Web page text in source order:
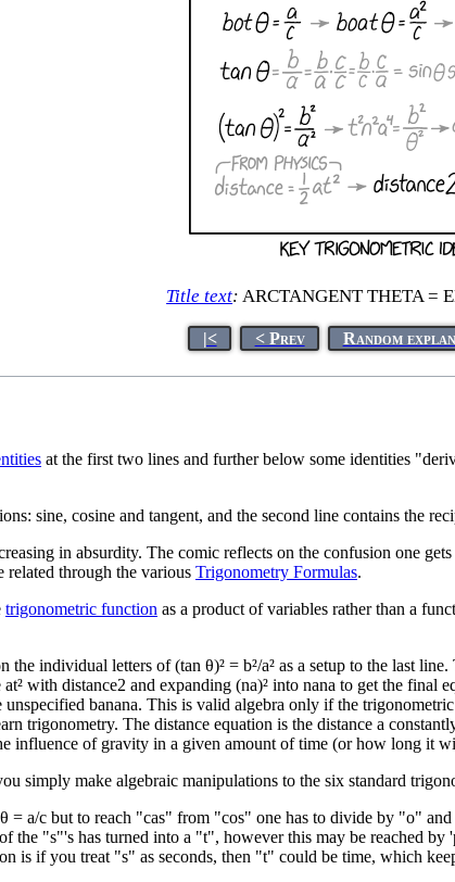
Title text: ARCTANGENT THETA =
|< < Prev Random
at the first two lines and further below some identities
sine, cosine and tangent, and the second line contains the
in absurdity. The comic reflects on the confusion one
related through the various Trigonometry Formulas.
trigonometric function as a product of variables rather than a
the individual letters of (tan θ)² = b²/a² as a setup to the last
with distance2 and expanding (na)² into nana to get the final
banana. This is valid algebra only if the
trigonometry. The distance equation is the distance a
influence of gravity in a given amount of time (or how long it
simply make algebraic manipulations to the six standard
= a/c but to reach "cas" from "cos" one has to divide by "o"
the "s"'s has turned into a "t", however this may be reached
is if you treat "s" as seconds, then "t" could be time, which